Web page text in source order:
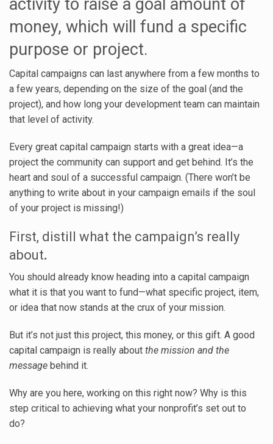
activity to raise a goal amount of
money, which will fund a specific
purpose or project.
Capital campaigns can last anywhere from a few months to
a few years, depending on the size of the goal (and the
project), and how long your development team can maintain
that level of activity.
Every great capital campaign starts with a great idea—a
project the community can support and get behind. It’s the
heart and soul of a successful campaign. (There won’t be
anything to write about in your campaign emails if the soul
of your project is missing!)
First, distill what the campaign’s really
about.
You should already know heading into a capital campaign
what it is that you want to fund—what specific project, item,
or idea that now stands at the crux of your mission.
But it’s not just this project, this money, or this gift. A good
capital campaign is really about the mission and the
message behind it.
Why are you here, working on this right now? Why is this
step critical to achieving what your nonprofit’s set out to
do?